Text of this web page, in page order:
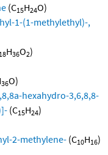
(C15H24O)
1-(1-methylethyl)-,
18H36O2)
36O)
hexahydro-3,6,8,8-
(C15H24)
2-methylene- (C10H16)